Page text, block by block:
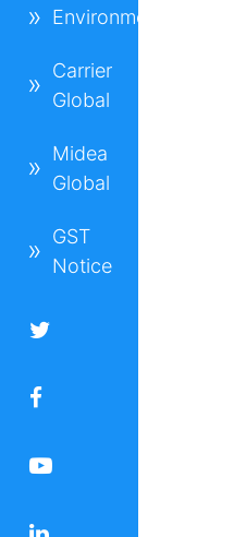
Environment
Carrier
Global
Midea
Global
GST
Notice